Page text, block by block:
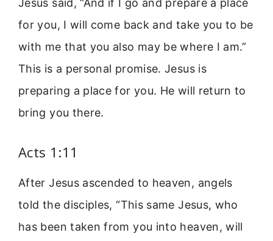
Jesus said, “And if I go and prepare a place
for you, I will come back and take you to be
with me that you also may be where I am.”
This is a personal promise. Jesus is
preparing a place for you. He will return to
bring you there.
Acts 1:11
After Jesus ascended to heaven, angels
told the disciples, “This same Jesus, who
has been taken from you into heaven, will